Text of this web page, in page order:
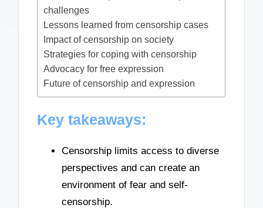
challenges
Lessons learned from censorship cases
Impact of censorship on society
Strategies for coping with censorship
Advocacy for free expression
Future of censorship and expression
Key takeaways:
Censorship limits access to diverse
perspectives and can create an
environment of fear and self-
censorship.